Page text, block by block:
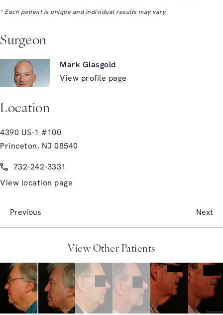
* Each patient is unique and individual results may vary.
Surgeon
Mark Glasgold
View profile page
Location
4390 US-1 #100
Princeton, NJ 08540
Call Glasgold Group Plastic Surgery on the phone at
732-242-3331
View location page
Previous Next
View Other Patients